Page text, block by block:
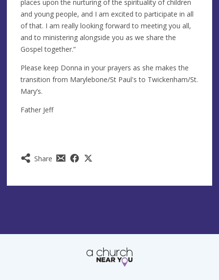
Share
places upon the nurturing of the spirituality of children
and young people, and I am excited to participate in all
of that. I am really looking forward to meeting you all,
and to ministering alongside you as we share the
Gospel together.”
Please keep Donna in your prayers as she makes the
transition from Marylebone/St Paul's to Twickenham/St.
Mary’s.
Father Jeff